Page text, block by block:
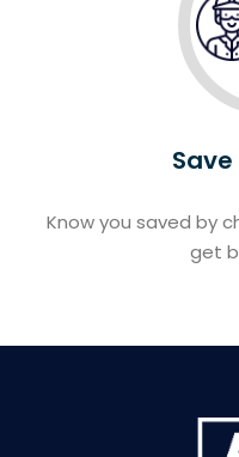
Save
Know you saved by
get